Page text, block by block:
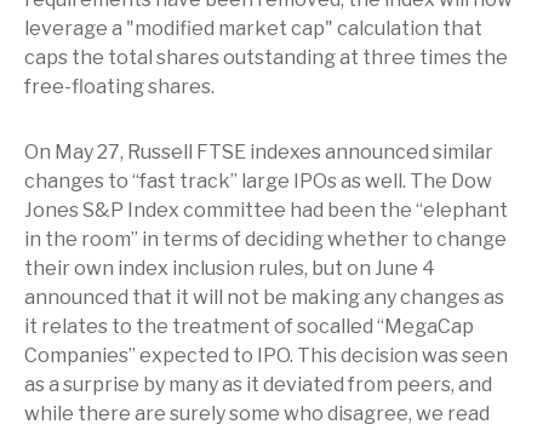
leverage a "modified market cap" calculation that
caps the total shares outstanding at three times the
free-floating shares.
On May 27, Russell FTSE indexes announced similar
changes to “fast track” large IPOs as well. The Dow
Jones S&P Index committee had been the “elephant
in the room” in terms of deciding whether to change
their own index inclusion rules, but on June 4
announced that it will not be making any changes as
it relates to the treatment of socalled “MegaCap
Companies” expected to IPO. This decision was seen
as a surprise by many as it deviated from peers, and
while there are surely some who disagree, we read